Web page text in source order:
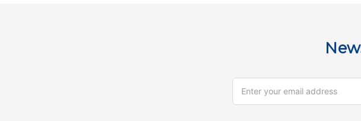
Email
Address